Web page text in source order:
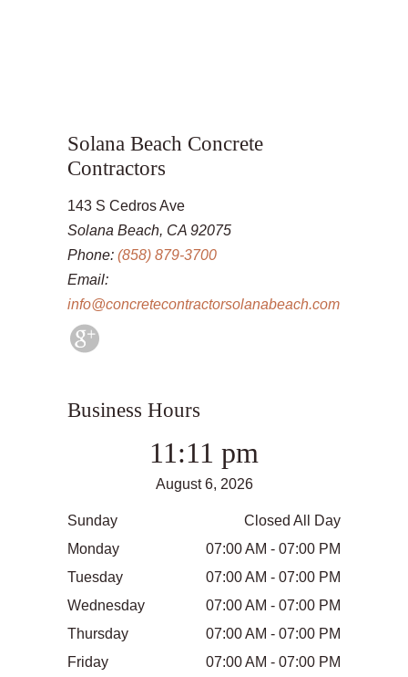
Solana Beach Concrete
Contractors
143 S Cedros Ave
Solana Beach, CA 92075
Phone: (858) 879-3700
Email:
info@concretecontractorsolanabeach.com
Business Hours
11:11 pm
August 6, 2026
Sunday
Closed All Day
Monday
07:00 AM - 07:00 PM
Tuesday
07:00 AM - 07:00 PM
Wednesday
07:00 AM - 07:00 PM
Thursday
07:00 AM - 07:00 PM
Friday
07:00 AM - 07:00 PM